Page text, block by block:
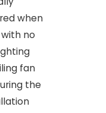
when
no
fan
the